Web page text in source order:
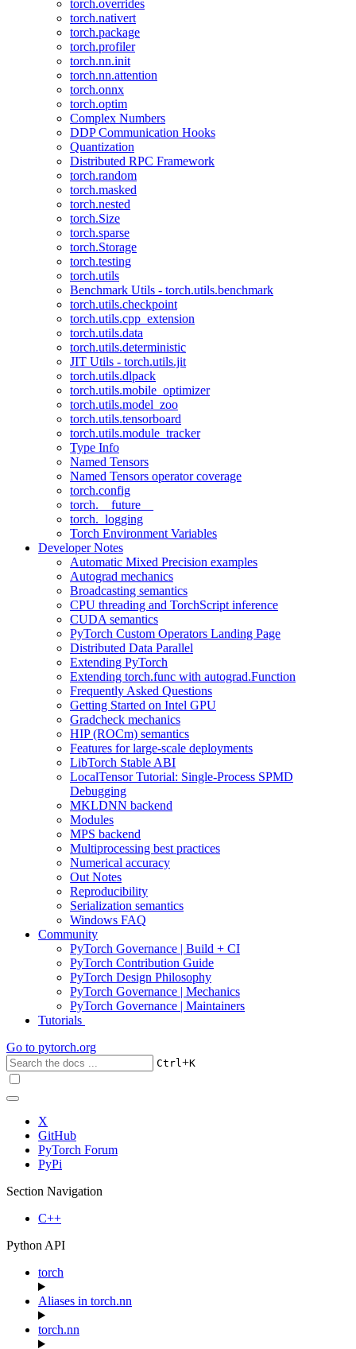
torch.overrides
torch.nativert
torch.package
torch.profiler
torch.nn.init
torch.nn.attention
torch.onnx
torch.optim
Complex Numbers
DDP Communication Hooks
Quantization
Distributed RPC Framework
torch.random
torch.masked
torch.nested
torch.Size
torch.sparse
torch.Storage
torch.testing
torch.utils
Benchmark Utils - torch.utils.benchmark
torch.utils.checkpoint
torch.utils.cpp_extension
torch.utils.data
torch.utils.deterministic
JIT Utils - torch.utils.jit
torch.utils.dlpack
torch.utils.mobile_optimizer
torch.utils.model_zoo
torch.utils.tensorboard
torch.utils.module_tracker
Type Info
Named Tensors
Named Tensors operator coverage
torch.config
torch.__future__
torch._logging
Torch Environment Variables
Developer Notes
Automatic Mixed Precision examples
Autograd mechanics
Broadcasting semantics
CPU threading and TorchScript inference
CUDA semantics
PyTorch Custom Operators Landing Page
Distributed Data Parallel
Extending PyTorch
Extending torch.func with autograd.Function
Frequently Asked Questions
Getting Started on Intel GPU
Gradcheck mechanics
HIP (ROCm) semantics
Features for large-scale deployments
LibTorch Stable ABI
LocalTensor Tutorial: Single-Process SPMD
Debugging
MKLDNN backend
Modules
MPS backend
Multiprocessing best practices
Numerical accuracy
Out Notes
Reproducibility
Serialization semantics
Windows FAQ
Community
PyTorch Governance | Build + CI
PyTorch Contribution Guide
PyTorch Design Philosophy
PyTorch Governance | Mechanics
PyTorch Governance | Maintainers
Tutorials
Go to pytorch.org
Ctrl+K
X
GitHub
PyTorch Forum
PyPi
Section Navigation
C++
Python API
torch
Aliases in torch.nn
torch.nn